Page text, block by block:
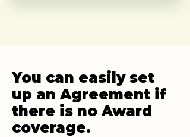
You can easily set
up an Agreement if
there is no Award
coverage.